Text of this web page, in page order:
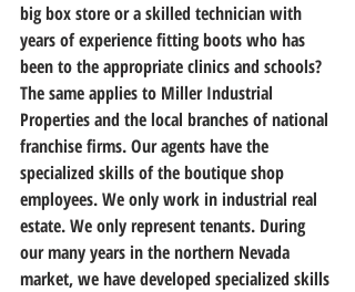
big box store or a skilled technician with
years of experience fitting boots who has
been to the appropriate clinics and schools?
The same applies to Miller Industrial
Properties and the local branches of national
franchise firms. Our agents have the
specialized skills of the boutique shop
employees. We only work in industrial real
estate. We only represent tenants. During
our many years in the northern Nevada
market, we have developed specialized skills